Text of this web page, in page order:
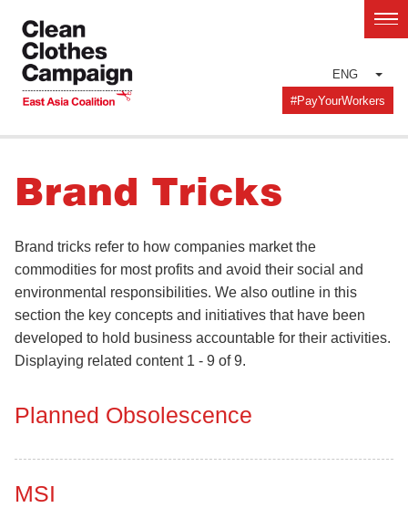
main
content
ENG
#PayYourWorkers
Brand Tricks
Brand tricks refer to how companies market the
commodities for most profits and avoid their social and
environmental responsibilities. We also outline in this
section the key concepts and initiatives that have been
developed to hold business accountable for their activities.
Displaying related content 1 - 9 of 9.
Planned Obsolescence
MSI